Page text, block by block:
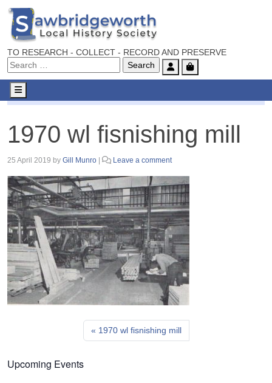
TO RESEARCH - COLLECT - RECORD AND PRESERVE
AccountCart
Menu
1970 wl fisnishing mill
25 April 2019 by Gill Munro Leave a comment
1970 wl fisnishing mill
Upcoming Events